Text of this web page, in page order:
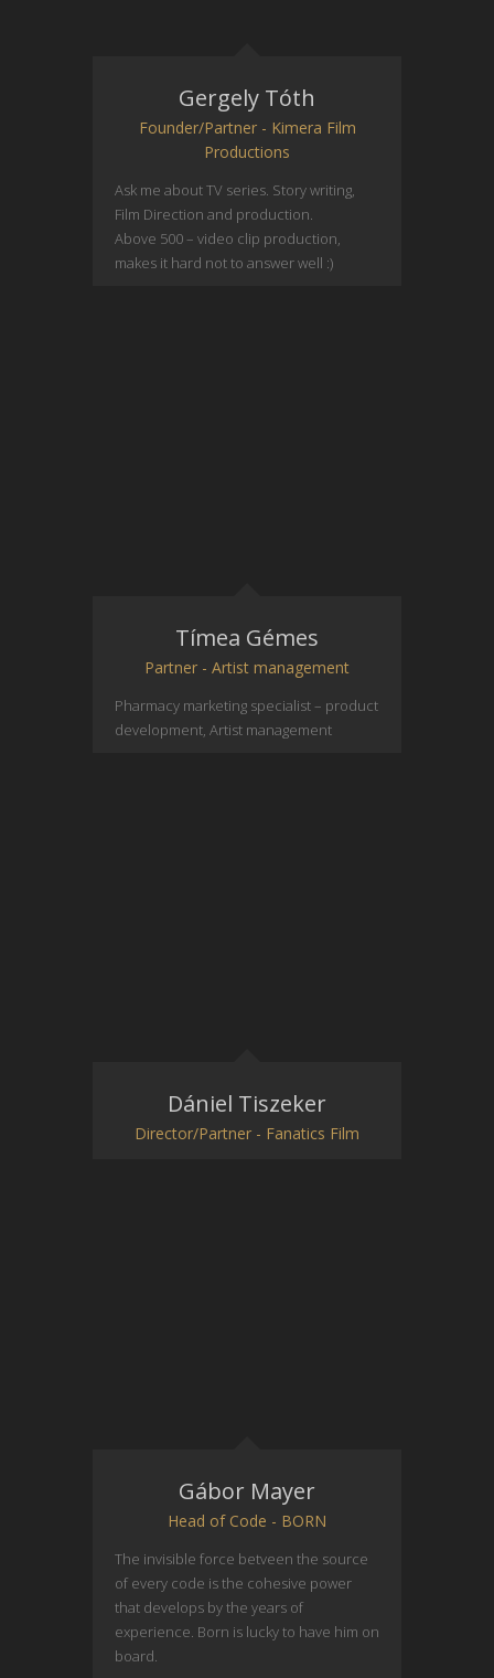
Gergely Tóth
Founder/Partner - Kimera Film
Productions
Ask me about TV series. Story writing,
Film Direction and production.
Above 500 – video clip production,
makes it hard not to answer well :)
Tímea Gémes
Partner - Artist management
Pharmacy marketing specialist – product
development, Artist management
Dániel Tiszeker
Director/Partner - Fanatics Film
Gábor Mayer
Head of Code - BORN
The invisible force betveen the source
of every code is the cohesive power
that develops by the years of
experience. Born is lucky to have him on
board.